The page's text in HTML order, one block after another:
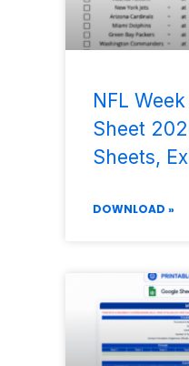
NFL Week
Sheet
Sheets,
DOWNLOAD »